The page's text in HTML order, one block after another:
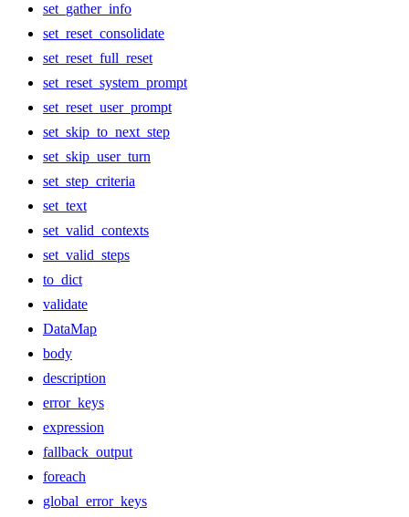
set_gather_info
set_reset_consolidate
set_reset_full_reset
set_reset_system_prompt
set_reset_user_prompt
set_skip_to_next_step
set_skip_user_turn
set_step_criteria
set_text
set_valid_contexts
set_valid_steps
to_dict
validate
DataMap
body
description
error_keys
expression
fallback_output
foreach
global_error_keys